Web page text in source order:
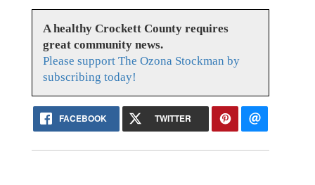
A healthy Crockett County requires
great community news.
Please support The Ozona Stockman by
subscribing today!
FACEBOOK TWITTER